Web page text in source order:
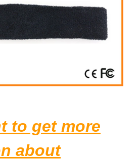
to get more
about